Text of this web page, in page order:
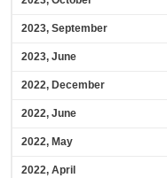
2023, September
2023, June
2022, December
2022, June
2022, May
2022, April